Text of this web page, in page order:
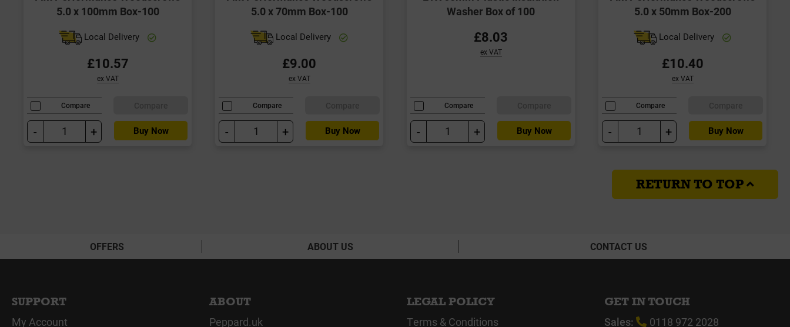
5.0 x 100mm Box-100
Local Delivery
£10.57
ex VAT
Compare
- + Buy Now
5.0 x 70mm Box-100
Local Delivery
£9.00
ex VAT
Compare
- + Buy Now
Washer Box of 100
£8.03
ex VAT
Compare
- + Buy Now
5.0 x 50mm Box-200
Local Delivery
£10.40
ex VAT
Compare
- + Buy Now
RETURN TO TOP
OFFERS ABOUT US CONTACT US
SUPPORT
My Account
ABOUT
Peppard.uk
LEGAL POLICY
Terms & Conditions
GET IN TOUCH
Sales: 0118 972 2028